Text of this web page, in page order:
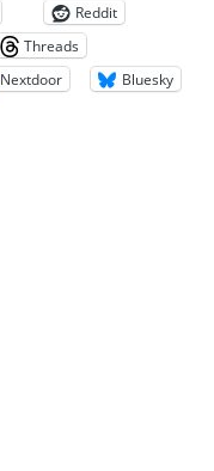
Reddit
Threads
Nextdoor Bluesky